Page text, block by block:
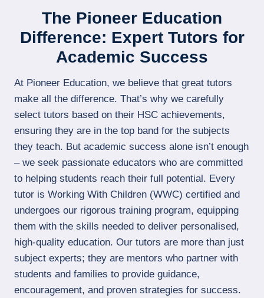
The Pioneer Education
Difference: Expert Tutors for
Academic Success
At Pioneer Education, we believe that great tutors
make all the difference. That’s why we carefully
select tutors based on their HSC achievements,
ensuring they are in the top band for the subjects
they teach. But academic success alone isn’t enough
– we seek passionate educators who are committed
to helping students reach their full potential. Every
tutor is Working With Children (WWC) certified and
undergoes our rigorous training program, equipping
them with the skills needed to deliver personalised,
high-quality education. Our tutors are more than just
subject experts; they are mentors who partner with
students and families to provide guidance,
encouragement, and proven strategies for success.